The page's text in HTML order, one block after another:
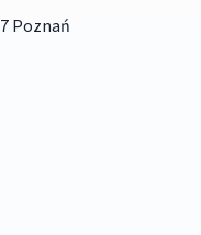
Poznań